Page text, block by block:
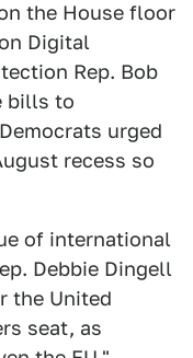
the House floor
Digital
Rep. Bob
bills to
urged
recess so
of international
Debbie Dingell
the United
seat, as